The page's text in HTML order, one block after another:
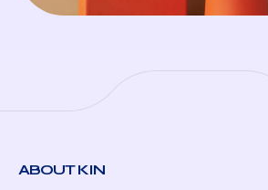
ABOUT KIN